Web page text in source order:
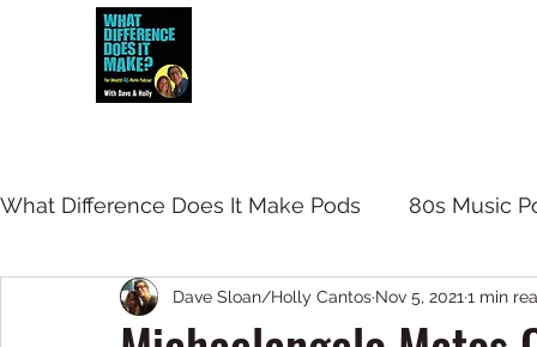
What Difference Does It Make Pods 80s Music
Dave Sloan/Holly Cantos Nov 5, 2021 1 min